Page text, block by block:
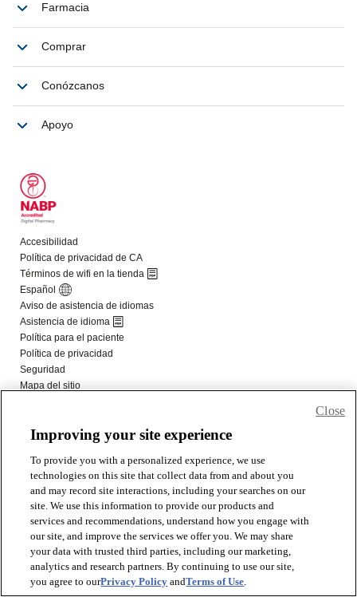
Improving your site experience
To provide you with a personalized experience, we use
technologies on this site that collect data from and about you
and may record site interactions, including your searches on our
site. We use this information to provide our products and
services and recommendations, understand how you engage with
our site, and improve the services we offer you. We may share
your data with trusted third parties, including our marketing,
analytics and research partners. By continuing to use our site,
you agree to ourPrivacy Policy andTerms of Use.
Close